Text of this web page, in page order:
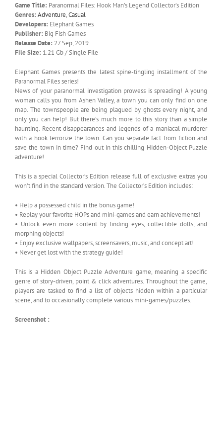
Game Title: Paranormal Files: Hook Man’s Legend Collector’s Edition
Genres: Adventure,Casual
Developers: Elephant Games
Publisher: Big Fish Games
Release Date: 27 Sep, 2019
File Size: 1.21 Gb / Single File
Elephant Games presents the latest spine-tingling installment of the
Paranormal Files series!
News of your paranormal investigation prowess is spreading! A young
woman calls you from Ashen Valley, a town you can only find on one
map. The townspeople are being plagued by ghosts every night, and
only you can help! But there’s much more to this story than a simple
haunting. Recent disappearances and legends of a maniacal murderer
with a hook terrorize the town. Can you separate fact from fiction and
save the town in time? Find out in this chilling Hidden-Object Puzzle
adventure!
This is a special Collector’s Edition release full of exclusive extras you
won’t find in the standard version. The Collector’s Edition includes:
• Help a possessed child in the bonus game!
• Replay your favorite HOPs and mini-games and earn achievements!
• Unlock even more content by finding eyes, collectible dolls, and
morphing objects!
• Enjoy exclusive wallpapers, screensavers, music, and concept art!
• Never get lost with the strategy guide!
This is a Hidden Object Puzzle Adventure game, meaning a specific
genre of story-driven, point & click adventures. Throughout the game,
players are tasked to find a list of objects hidden within a particular
scene, and to occasionally complete various mini-games/puzzles.
Screenshot :